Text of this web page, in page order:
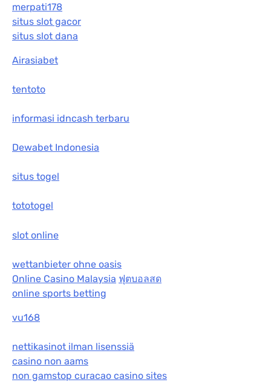
merpati178
situs slot gacor
situs slot dana
Airasiabet
tentoto
informasi idncash terbaru
Dewabet Indonesia
situs togel
tototogel
slot online
wettanbieter ohne oasis
Online Casino Malaysia ฟุตบอลสด
online sports betting
vu168
nettikasinot ilman lisenssiä
casino non aams
non gamstop curacao casino sites